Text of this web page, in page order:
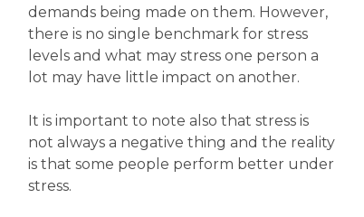
demands being made on them. However,
there is no single benchmark for stress
levels and what may stress one person a
lot may have little impact on another.
It is important to note also that stress is
not always a negative thing and the reality
is that some people perform better under
stress.